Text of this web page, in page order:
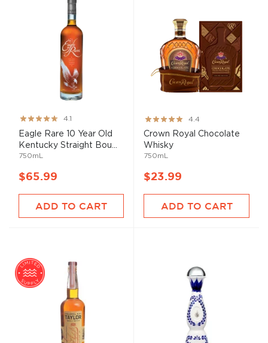
Rating:
82%
4.1
Eagle Rare 10 Year Old
Kentucky Straight Bou...
750mL
$65.99
ADD TO CART
Rating:
87%
4.4
Crown Royal Chocolate
Whisky
750mL
$23.99
ADD TO CART